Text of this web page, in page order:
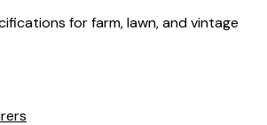
for farm, lawn, and vintage